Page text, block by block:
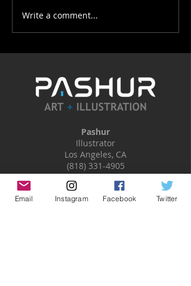
Write a comment...
Pashur
Illustrator
Los Angeles, CA
(818) 331-4905
pashur@pashurillustration.com
www.pashurillustration.com
Email Instagram Facebook Twitter